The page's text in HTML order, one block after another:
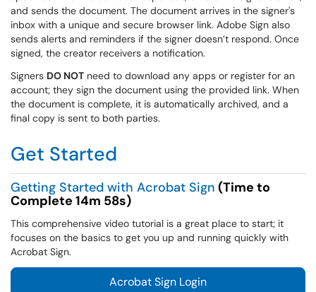
and sends the document. The document arrives in the signer's
inbox with a unique and secure browser link. Adobe Sign also
sends alerts and reminders if the signer doesn’t respond. Once
signed, the creator receivers a notification.
Signers DO NOT need to download any apps or register for an
account; they sign the document using the provided link. When
the document is complete, it is automatically archived, and a
final copy is sent to both parties.
Get Started
Getting Started with Acrobat Sign (Time to
Complete 14m 58s)
This comprehensive video tutorial is a great place to start; it
focuses on the basics to get you up and running quickly with
Acrobat Sign.
Acrobat Sign Login